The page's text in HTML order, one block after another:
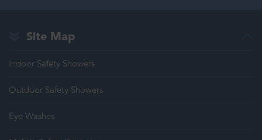
Site Map
Indoor Safety Showers
Outdoor Safety Showers
Eye Washes